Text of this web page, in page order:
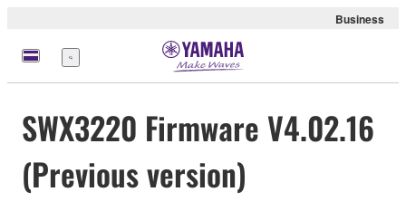
Business
Menu
SWX3220 Firmware V4.02.16
(Previous version)